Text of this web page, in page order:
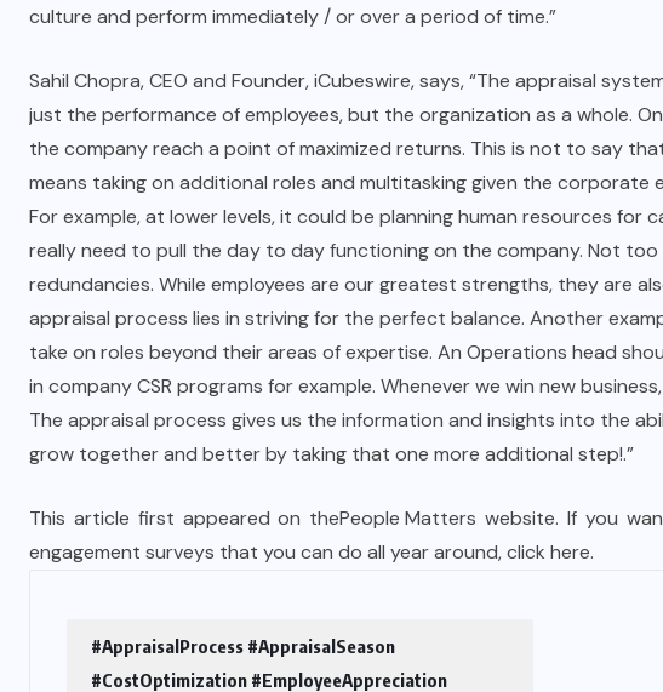
culture and perform immediately / or over a period of time.”
Sahil Chopra, CEO and Founder, iCubeswire, says, “The appraisal
just the performance of employees, but the organization as a whole.
the company reach a point of maximized returns. This is not to say
means taking on additional roles and multitasking given the
For example, at lower levels, it could be planning human resources for
really need to pull the day to day functioning on the company. Not
redundancies. While employees are our greatest strengths, they are
appraisal process lies in striving for the perfect balance. Another
take on roles beyond their areas of expertise. An Operations head
in company CSR programs for example. Whenever we win new
The appraisal process gives us the information and insights into the
grow together and better by taking that one more additional step!.”
This article first appeared on thePeople Matters website. If you
engagement surveys that you can do all year around,click here.
#AppraisalProcess #AppraisalSeason
#CostOptimization #EmployeeAppreciation